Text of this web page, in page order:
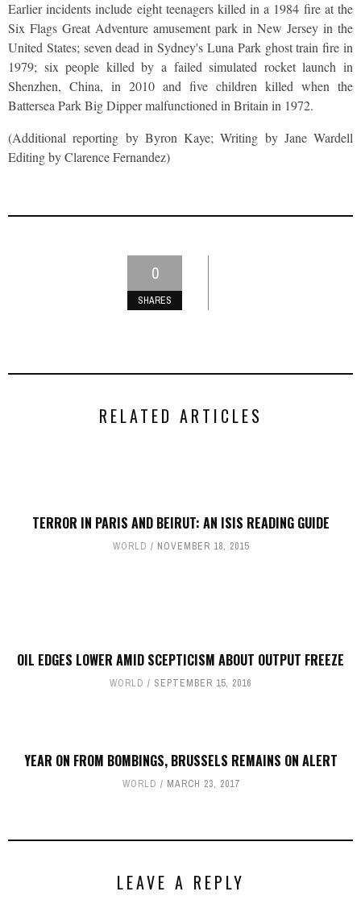
Earlier incidents include eight teenagers killed in a 1984 fire at the
Six Flags Great Adventure amusement park in New Jersey in the
United States; seven dead in Sydney's Luna Park ghost train fire in
1979; six people killed by a failed simulated rocket launch in
Shenzhen, China, in 2010 and five children killed when the
Battersea Park Big Dipper malfunctioned in Britain in 1972.
(Additional reporting by Byron Kaye; Writing by Jane Wardell
Editing by Clarence Fernandez)
0
SHARES
RELATED ARTICLES
TERROR IN PARIS AND BEIRUT: AN ISIS READING GUIDE
WORLD NOVEMBER 18, 2015
OIL EDGES LOWER AMID SCEPTICISM ABOUT OUTPUT FREEZE
WORLD SEPTEMBER 15, 2016
YEAR ON FROM BOMBINGS, BRUSSELS REMAINS ON ALERT
WORLD MARCH 23, 2017
LEAVE A REPLY